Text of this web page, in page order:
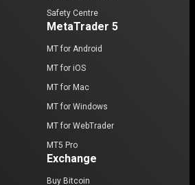
Safety Centre
MetaTrader 5
MT for Android
MT for iOS
MT for Mac
MT for Windows
MT for WebTrader
MT5 Pro
Exchange
Buy Bitcoin